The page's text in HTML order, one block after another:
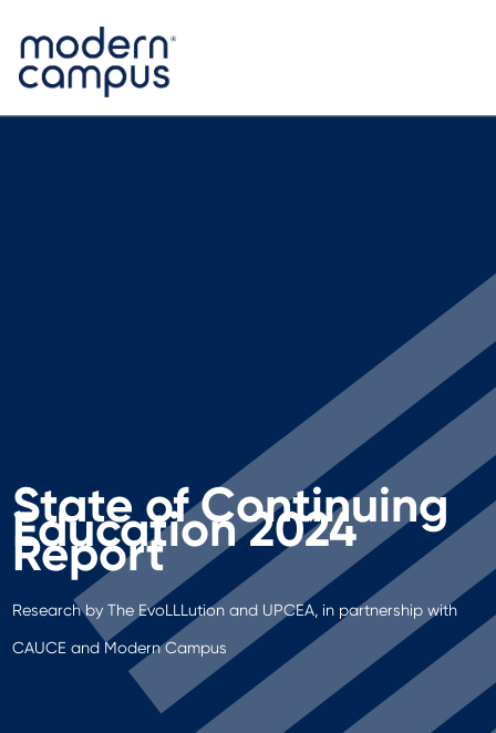
State of Continuing
Education 2024
Report
Research by The EvoLLLution and UPCEA, in partnership with
CAUCE and Modern Campus